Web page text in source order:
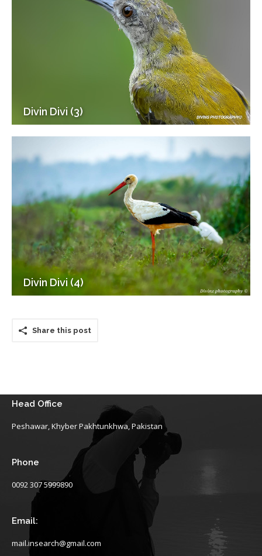
Divin Divi (3)
Divin Divi (4)
Share this post
Head Office
Peshawar, Khyber Pakhtunkhwa, Pakistan
Phone
0092 307 5999890
Email:
mail.insearch@gmail.com